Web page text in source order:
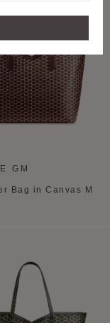
GM
Bag in Canvas M